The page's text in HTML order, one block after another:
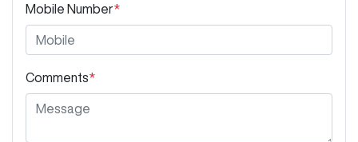
Mobile Number*
Comments*